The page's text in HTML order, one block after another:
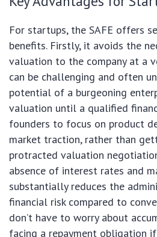
For startups, the SAFE offers
benefits. Firstly, it avoids the
valuation to the company at a
can be challenging and often
potential of a burgeoning
valuation until a qualified
founders to focus on product
market traction, rather than
protracted valuation
absence of interest rates and
substantially reduces the
financial risk compared to
don’t have to worry about
facing a repayment obligation